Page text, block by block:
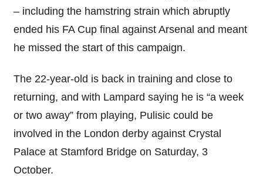
– including the hamstring strain which abruptly
ended his FA Cup final against Arsenal and meant
he missed the start of this campaign.
The 22-year-old is back in training and close to
returning, and with Lampard saying he is “a week
or two away” from playing, Pulisic could be
involved in the London derby against Crystal
Palace at Stamford Bridge on Saturday, 3
October.